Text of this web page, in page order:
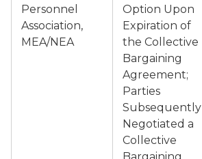
Personnel
Association,
MEA/NEA
Option Upon
Expiration of
the Collective
Bargaining
Agreement;
Parties
Subsequently
Negotiated a
Collective